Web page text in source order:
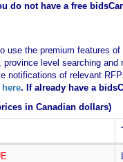
do not have a free
use the premium features of
level searching and
of relevant
here. If already have a
in Canadian dollars)